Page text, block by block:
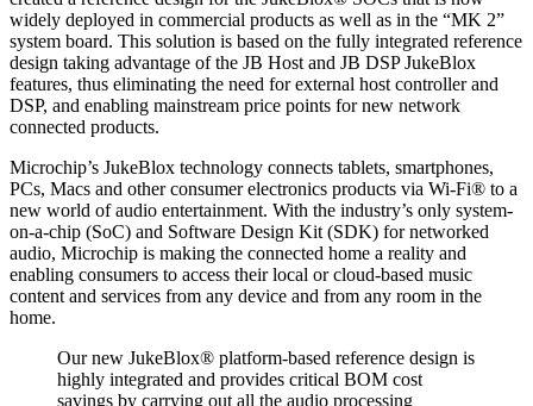
widely deployed in commercial products as well as in the “MK 2”
system board. This solution is based on the fully integrated reference
design taking advantage of the JB Host and JB DSP JukeBlox
features, thus eliminating the need for external host controller and
DSP, and enabling mainstream price points for new network
connected products.
Microchip’s JukeBlox technology connects tablets, smartphones,
PCs, Macs and other consumer electronics products via Wi-Fi® to a
new world of audio entertainment. With the industry’s only system-
on-a-chip (SoC) and Software Design Kit (SDK) for networked
audio, Microchip is making the connected home a reality and
enabling consumers to access their local or cloud-based music
content and services from any device and from any room in the
home.
Our new JukeBlox® platform-based reference design is
highly integrated and provides critical BOM cost
savings by carrying out all the audio processing